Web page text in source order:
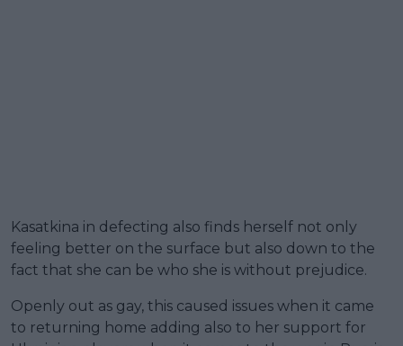
Kasatkina in defecting also finds herself not only
feeling better on the surface but also down to the
fact that she can be who she is without prejudice.
Openly out as gay, this caused issues when it came
to returning home adding also to her support for